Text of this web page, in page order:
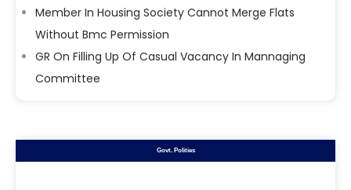
Member In Housing Society Cannot Merge Flats
Without Bmc Permission
GR On Filling Up Of Casual Vacancy In Mannaging
Committee
Govt. Polities